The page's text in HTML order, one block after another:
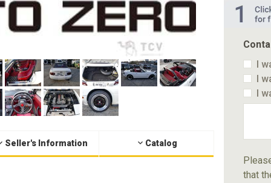
Seller's Information Catalog
I
I
I
that